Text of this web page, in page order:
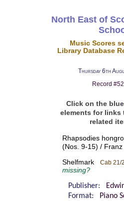
North East of
Music Scores
Library Database
Thursday 6th
Record
Click on the blue
elements for links
related
Rhapsodies
(Nos. 9-15) / Franz
Shelfmark Cab 21/
missing?
Publisher:
Format:
Piano